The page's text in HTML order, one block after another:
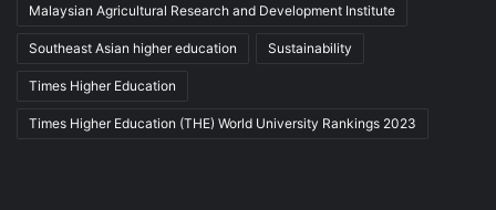
Malaysian Agricultural Research and Development Institute
Southeast Asian higher education Sustainability
Times Higher Education
Times Higher Education (THE) World University Rankings 2023